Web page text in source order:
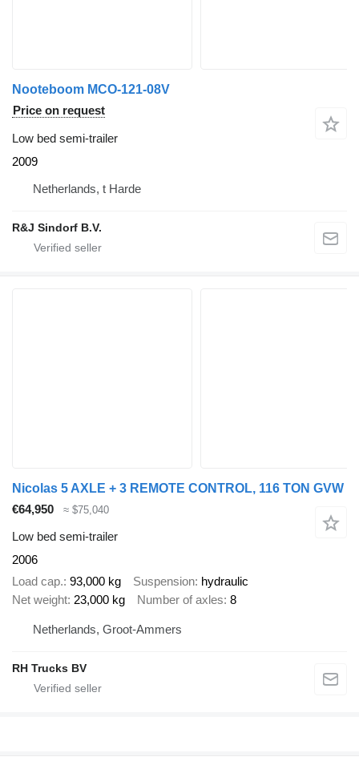
Nooteboom MCO-121-08V
Price on request
Low bed semi-trailer
2009
Netherlands, t Harde
R&J Sindorf B.V.
Nicolas 5 AXLE + 3 REMOTE CONTROL, 116 TON GVW
€64,950
≈ $75,040
Low bed semi-trailer
2006
Load cap. 93,000 kg Suspension hydraulic
Net weight 23,000 kg Number of axles 8
Netherlands, Groot-Ammers
RH Trucks BV